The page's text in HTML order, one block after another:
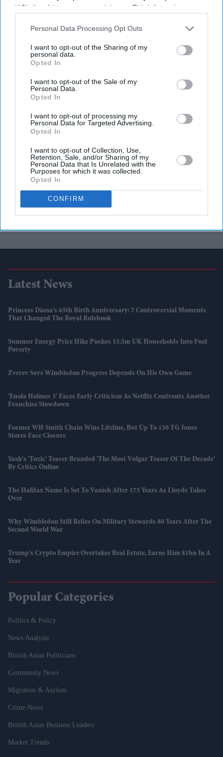
IAB’s list of downstream participants. This information may
Downstream Participantsthat may further disclose it to other
Personal Data Processing Opt Outs
I want to opt-out of the Sharing of my
personal data.
Opted In
I want to opt-out of the Sale of my
Personal Data.
Opted In
I want to opt-out of processing my
Personal Data for Targeted Advertising.
Opted In
I want to opt-out of Collection, Use,
Retention, Sale, and/or Sharing of my
Personal Data that Is Unrelated with the
Purposes for which it was collected.
Opted In
CONFIRM
Latest News
Princess Diana's 65th Birth Anniversary: 7 Controversial Moments
That Changed The Royal Rulebook
Summer Energy Price Hike Pushes 13.5m UK Households Into Fuel
Poverty
Zverev Says Wimbledon Progress Depends On His Own Game
'Enola Holmes 3' Faces Early Criticism As Netflix Confronts Another
Franchise Slowdown
Former WH Smith Chain Wins Lifeline, But Up To 150 TG Jones
Stores Face Closure
Yash's 'Toxic' Teaser Branded 'the Most Vulgar Teaser Of The Decade'
By Critics Online
The Halifax Name Is Set To Vanish After 173 Years As Lloyds Takes
Over
Why Wimbledon Still Relies On Military Stewards 80 Years After The
Second World War
Trump's Crypto Empire Overtakes Real Estate, Earns Him $1bn In A
Year
Popular Categories
Politics & Policy
News Analysis
British Asian Politicians
Community News
Migration & Asylum
Crime News
British Asian Business Leaders
Market Trends